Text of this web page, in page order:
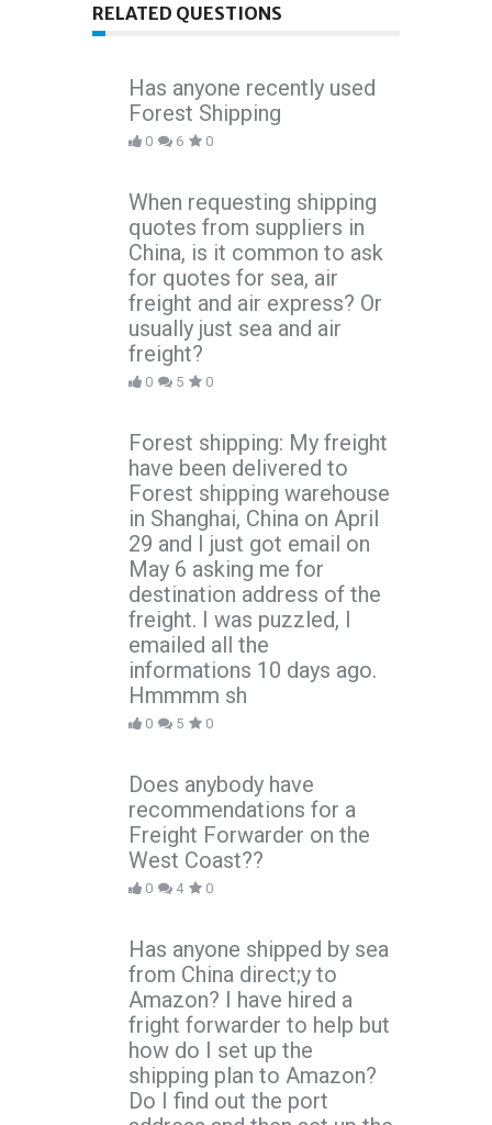
RELATED QUESTIONS
Has anyone recently used
Forest Shipping
0 6 0
When requesting shipping
quotes from suppliers in
China, is it common to ask
for quotes for sea, air
freight and air express? Or
usually just sea and air
freight?
0 5 0
Forest shipping: My freight
have been delivered to
Forest shipping warehouse
in Shanghai, China on April
29 and I just got email on
May 6 asking me for
destination address of the
freight. I was puzzled, I
emailed all the
informations 10 days ago.
Hmmmm sh
0 5 0
Does anybody have
recommendations for a
Freight Forwarder on the
West Coast??
0 4 0
Has anyone shipped by sea
from China direct;y to
Amazon? I have hired a
fright forwarder to help but
how do I set up the
shipping plan to Amazon?
Do I find out the port